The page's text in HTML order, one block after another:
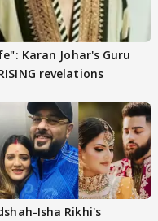
Karan Johar's Guru
revelations
Isha Rikhi's